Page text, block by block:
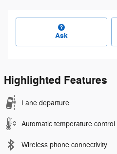
Ask
Highlighted Features
Lane departure
Automatic temperature control
Wireless phone connectivity